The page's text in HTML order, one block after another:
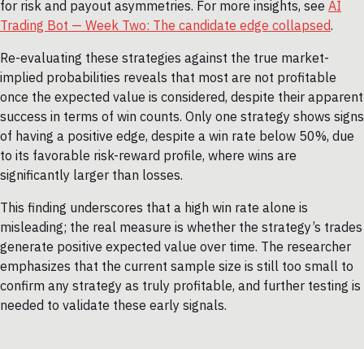
for risk and payout asymmetries. For more insights, see AI
Trading Bot — Week Two: The candidate edge collapsed.
Re-evaluating these strategies against the true market-
implied probabilities reveals that most are not profitable
once the expected value is considered, despite their apparent
success in terms of win counts. Only one strategy shows signs
of having a positive edge, despite a win rate below 50%, due
to its favorable risk-reward profile, where wins are
significantly larger than losses.
This finding underscores that a high win rate alone is
misleading; the real measure is whether the strategy’s trades
generate positive expected value over time. The researcher
emphasizes that the current sample size is still too small to
confirm any strategy as truly profitable, and further testing is
needed to validate these early signals.